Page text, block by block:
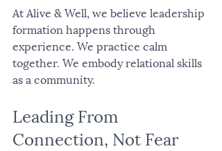
At Alive & Well, we believe leadership
formation happens through
experience. We practice calm
together. We embody relational skills
as a community.
Leading From
Connection, Not Fear